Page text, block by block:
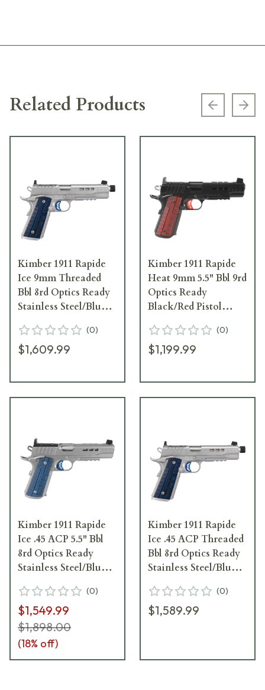
Related Products Previous
Kimber 1911 Rapide
Ice 9mm Threaded
Bbl 8rd Optics Ready
Stainless Steel/Blue
(0)
$1,609.99
Kimber 1911 Rapide
Heat 9mm 5.5" Bbl 9rd
Optics Ready
Black/Red Pistol
(0)
$1,199.99
Kimber 1911 Rapide
Ice .45 ACP 5.5" Bbl
8rd Optics Ready
Stainless Steel/Blue
(0)
$1,549.99
$1,898.00
(18% off)
Kimber 1911 Rapide
Ice .45 ACP Threaded
Bbl 8rd Optics Ready
Stainless Steel/Blue
(0)
$1,589.99